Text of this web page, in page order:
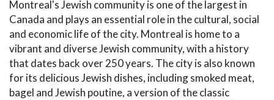
Montreal's Jewish community is one of the largest in
Canada and plays an essential role in the cultural, social
and economic life of the city. Montreal is home to a
vibrant and diverse Jewish community, with a history
that dates back over 250 years. The city is also known
for its delicious Jewish dishes, including smoked meat,
bagel and Jewish poutine, a version of the classic